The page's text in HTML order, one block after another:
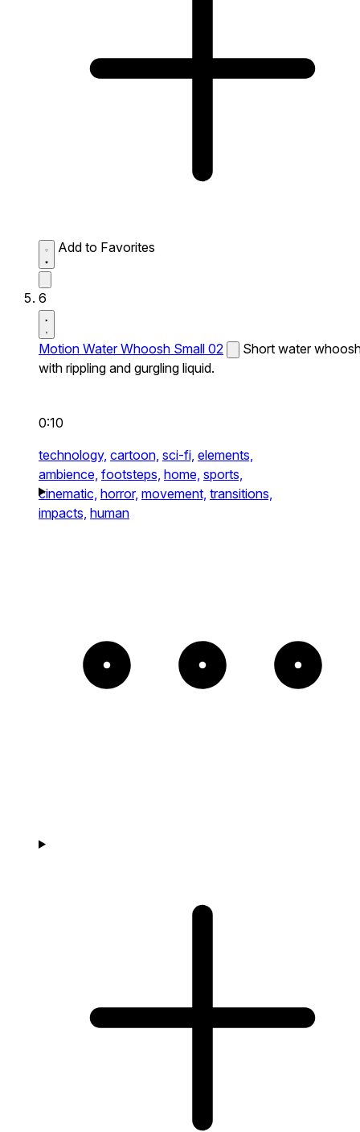
Add to Favorites
6
Motion Water Whoosh Small 02
Short water
with rippling and gurgling liquid.
0:10
technology, cartoon, sci-fi, elements,
ambience, footsteps, home, sports,
cinematic, horror, movement, transitions,
impacts, human